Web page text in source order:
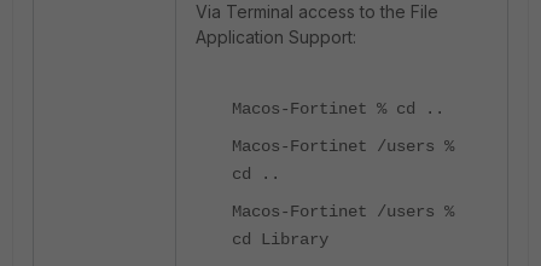
Via Terminal access to the File
Application Support:
Macos-Fortinet % cd ..
Macos-Fortinet /users %
cd ..
Macos-Fortinet /users %
cd Library